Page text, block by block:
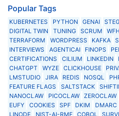
Popular Tags
KUBERNETES PYTHON GENAI
DIGITAL TWIN
TUNING SCRUM WFH
TERRAFORM
WORDPRESS KAFKA
INTERVIEWS
AGENTICAI FINOPS
CERTIFICATIONS
CILIUM LINKEDIN
CHATGPT
WYZE CLICKHOUSE
LMSTUDIO
JIRA REDIS NOSQL
FEATURE FLAGS
SALTSTACK
NANOCLAW
PICOCLAW ZEROCLAW
EUFY
COOKIES SPF DKIM DMARC
LINODE
NIST-AI-RMF COBOL